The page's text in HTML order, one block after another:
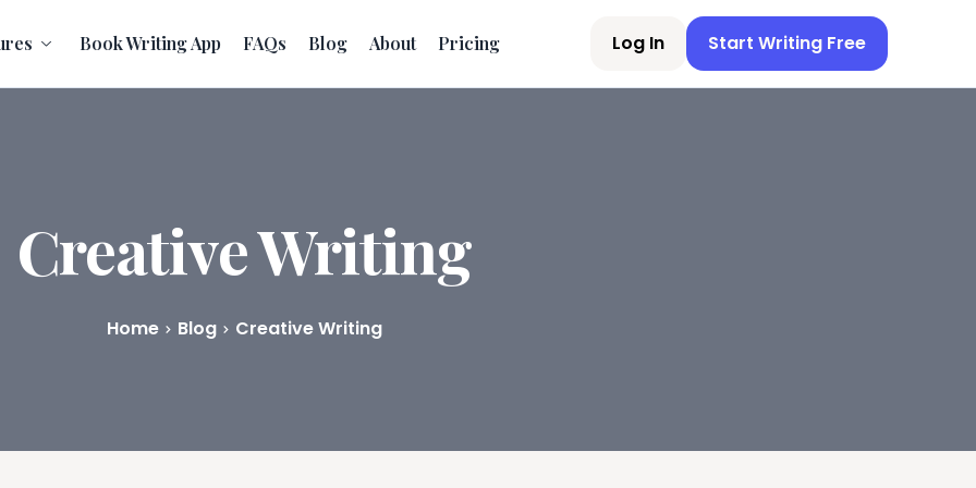
Book Writing App FAQs Blog About Pricing Log In Start Writing Free
Creative Writing
Home Blog Creative Writing